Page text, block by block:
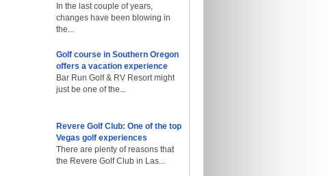
In the last couple of years,
changes have been blowing in
the...
Golf course in Southern Oregon
offers a vacation experience
Bar Run Golf & RV Resort might
just be one of the...
Revere Golf Club: One of the top
Vegas golf experiences
There are plenty of reasons that
the Revere Golf Club in Las...